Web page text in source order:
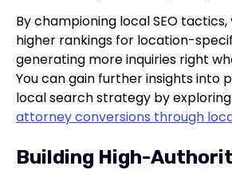
By championing local SEO
higher rankings for location-
generating more inquiries right
You can gain further insights into
local search strategy by exploring
attorney conversions through
Building High-